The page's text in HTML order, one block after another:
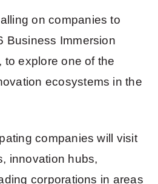
on companies to
Business Immersion
to explore one of the
ecosystems in the
companies will visit
innovation hubs,
corporations in areas